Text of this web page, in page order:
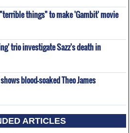
things" to make 'Gambit' movie
trio investigate Sazz's death in
blood-soaked Theo James
ARTICLES